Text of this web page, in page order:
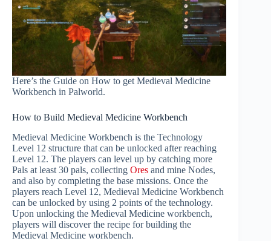
Here’s the Guide on How to get Medieval Medicine
Workbench in Palworld.
How to Build Medieval Medicine Workbench
Medieval Medicine Workbench is the Technology
Level 12 structure that can be unlocked after reaching
Level 12. The players can level up by catching more
Pals at least 30 pals, collecting Ores and mine Nodes,
and also by completing the base missions. Once the
players reach Level 12, Medieval Medicine Workbench
can be unlocked by using 2 points of the technology.
Upon unlocking the Medieval Medicine workbench,
players will discover the recipe for building the
Medieval Medicine workbench.